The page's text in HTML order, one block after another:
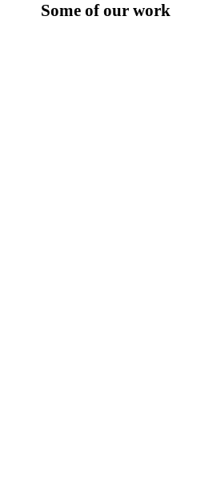
Some of our work